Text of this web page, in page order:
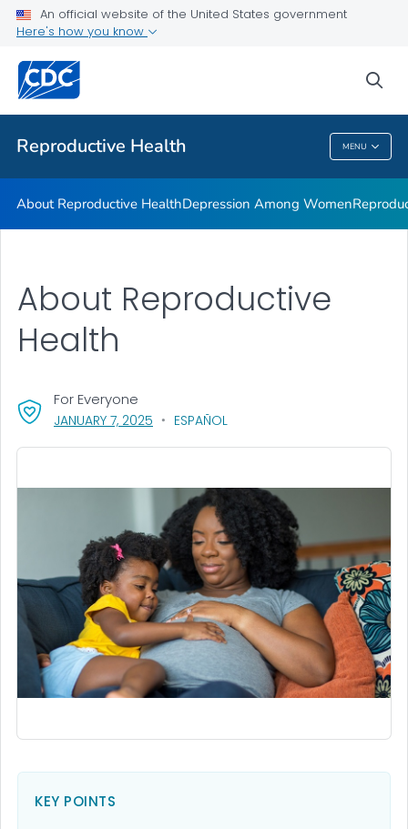
An official website of the United States government
Here's how you know
Reproductive Health MENU
Related Topics
Reproductive Health
About Reproductive HealthDepression Among Women
JANUARY 7, 2025 , VISIT LINK FOR DETAILS.
ESPAÑOL
For Everyone
About Reproductive
Health
KEY POINTS